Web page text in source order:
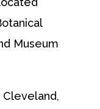
Museum
Cleveland,